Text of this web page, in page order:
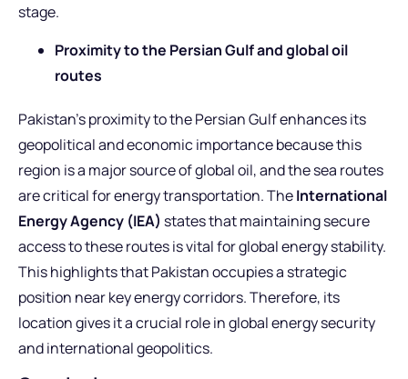
stage.
Proximity to the Persian Gulf and global oil
routes
Pakistan’s proximity to the Persian Gulf enhances its
geopolitical and economic importance because this
region is a major source of global oil, and the sea routes
are critical for energy transportation. TheInternational
Energy Agency (IEA) states that maintaining secure
access to these routes is vital for global energy stability.
This highlights that Pakistan occupies a strategic
position near key energy corridors. Therefore, its
location gives it a crucial role in global energy security
and international geopolitics.